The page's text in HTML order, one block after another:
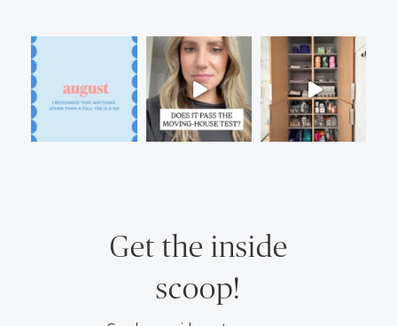
Get the inside
scoop!